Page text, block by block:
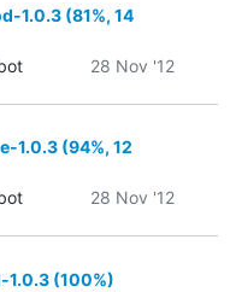
1.0.3 (81%, 14
28 Nov '12
1.0.3 (94%, 12
28 Nov '12
(100%)